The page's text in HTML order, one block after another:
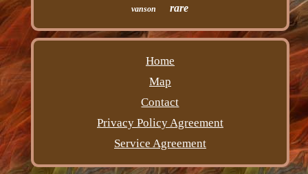
vanson rare
Home
Map
Contact
Privacy Policy Agreement
Service Agreement